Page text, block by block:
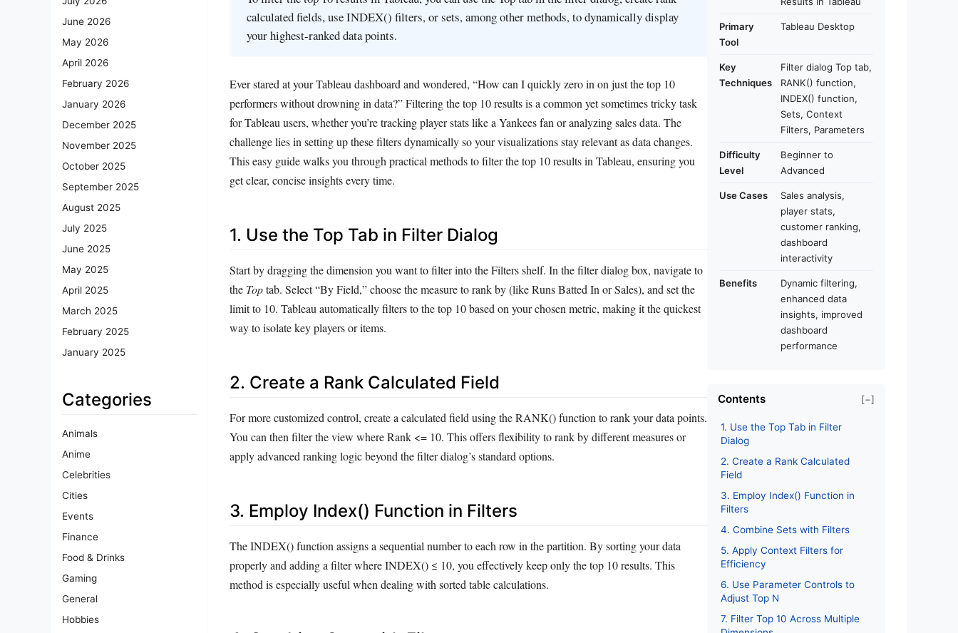
June 2026
May 2026
April 2026
February 2026
January 2026
December 2025
November 2025
October 2025
September 2025
August 2025
July 2025
June 2025
May 2025
April 2025
March 2025
February 2025
January 2025
Categories
Animals
Anime
Celebrities
Cities
Events
Finance
Food & Drinks
Gaming
General
Hobbies
calculated fields, use INDEX() filters, or sets, among other methods, to dynamically display
your highest-ranked data points.
Ever stared at your Tableau dashboard and wondered, “How can I quickly zero in on just the top 10
performers without drowning in data?” Filtering the top 10 results is a common yet sometimes tricky task
for Tableau users, whether you’re tracking player stats like a Yankees fan or analyzing sales data. The
challenge lies in setting up these filters dynamically so your visualizations stay relevant as data changes.
This easy guide walks you through practical methods to filter the top 10 results in Tableau, ensuring you
get clear, concise insights every time.
1. Use the Top Tab in Filter Dialog
Start by dragging the dimension you want to filter into the Filters shelf. In the filter dialog box, navigate to
the Toptab. Select “By Field,” choose the measure to rank by (like Runs Batted In or Sales), and set the
limit to 10. Tableau automatically filters to the top 10 based on your chosen metric, making it the quickest
way to isolate key players or items.
2. Create a Rank Calculated Field
For more customized control, create a calculated field using the RANK() function to rank your data points.
You can then filter the view where Rank <= 10. This offers flexibility to rank by different measures or
apply advanced ranking logic beyond the filter dialog’s standard options.
3. Employ Index() Function in Filters
The INDEX() function assigns a sequential number to each row in the partition. By sorting your data
properly and adding a filter where INDEX() ≤ 10, you effectively keep only the top 10 results. This
method is especially useful when dealing with sorted table calculations.
Primary
Tool
Tableau Desktop
Key
Techniques
Filter dialog Top tab,
RANK() function,
INDEX() function,
Sets, Context
Filters, Parameters
Difficulty
Level
Beginner to
Advanced
Use Cases
Sales analysis,
player stats,
customer ranking,
dashboard
interactivity
Benefits
Dynamic filtering,
enhanced data
insights, improved
dashboard
performance
Contents [−]
1. Use the Top Tab in Filter
Dialog
2. Create a Rank Calculated
Field
3. Employ Index() Function in
Filters
4. Combine Sets with Filters
5. Apply Context Filters for
Efficiency
6. Use Parameter Controls to
Adjust Top N
7. Filter Top 10 Across Multiple